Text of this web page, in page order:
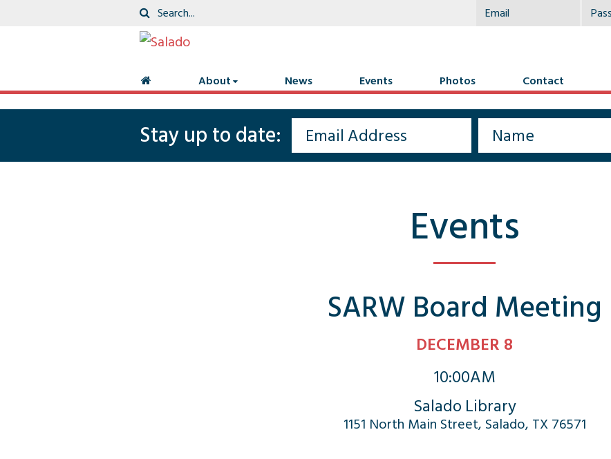
About News Events Photos Contact
Stay up to date:
Events
SARW Board Meeting
DECEMBER 8
10:00AM
Salado Library
1151 North Main Street, Salado, TX 76571